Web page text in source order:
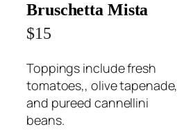
Bruschetta Mista
$15
Toppings include fresh
tomatoes,, olive tapenade,
and pureed cannellini
beans.